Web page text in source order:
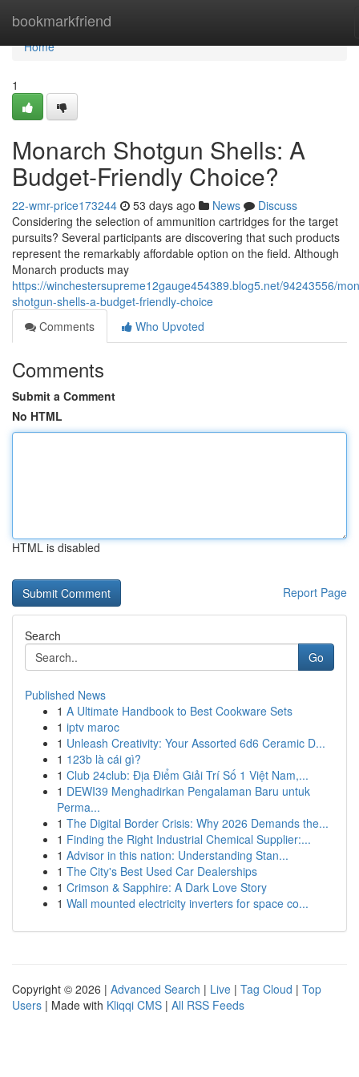
bookmarkfriend
Home
Home
1
Monarch Shotgun Shells: A
Budget-Friendly Choice?
22-wmr-price173244 53 days ago News
Discuss
Considering the selection of ammunition cartridges for the target
pursuits? Several participants are discovering that such products
represent the remarkably affordable option on the field. Although
Monarch products may
https://winchestersupreme12gauge454389.blog5.net/94243556/
shotgun-shells-a-budget-friendly-choice
Comments
Who Upvoted
Comments
Submit a Comment
No HTML
HTML is disabled
Report Page
Search
Go
Published News
1 A Ultimate Handbook to Best Cookware Sets
1 iptv maroc
1 Unleash Creativity: Your Assorted 6d6 Ceramic D...
1 123b là cái gì?
1 Club 24club: Địa Điểm Giải Trí Số 1 Việt Nam,...
1 DEWI39 Menghadirkan Pengalaman Baru untuk
Perma...
1 The Digital Border Crisis: Why 2026 Demands the...
1 Finding the Right Industrial Chemical Supplier:...
1 Advisor in this nation: Understanding Stan...
1 The City's Best Used Car Dealerships
1 Crimson & Sapphire: A Dark Love Story
1 Wall mounted electricity inverters for space co...
Copyright © 2026 | Advanced Search | Live | Tag Cloud | Top
Users | Made with Kliqqi CMS | All RSS Feeds